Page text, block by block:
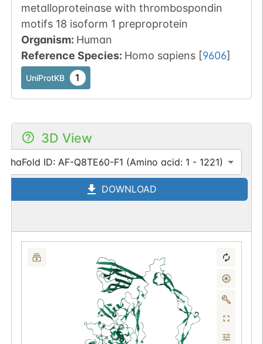
metalloproteinase with thrombospondin
motifs 18 isoform 1 preproprotein
Organism: Human
Reference Species: Homo sapiens [9606]
UniProtKB 1
3D View
ID: AF-Q8TE60-F1 (Amino acid: 1 - 1221)
DOWNLOAD